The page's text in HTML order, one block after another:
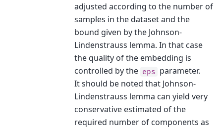
adjusted according to the number of
samples in the dataset and the
bound given by the Johnson-
Lindenstrauss lemma. In that case
the quality of the embedding is
controlled by the eps parameter.
It should be noted that Johnson-
Lindenstrauss lemma can yield very
conservative estimated of the
required number of components as